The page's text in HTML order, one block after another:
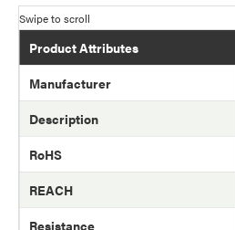
Product Attributes
Manufacturer
Description
RoHS
REACH
Resistance